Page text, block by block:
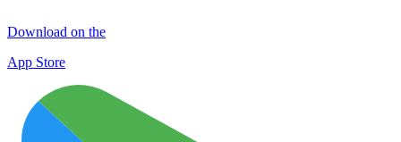
Download on the
App Store